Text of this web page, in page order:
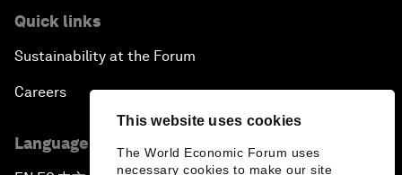
This website uses cookies
The World Economic Forum uses
necessary cookies to make our site
Quick links
Sustainability at the Forum
Careers
Language editions